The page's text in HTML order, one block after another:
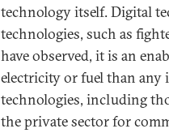
technology itself. Digital
technologies, such as
have observed, it is an
electricity or fuel than any
technologies, including
the private sector for